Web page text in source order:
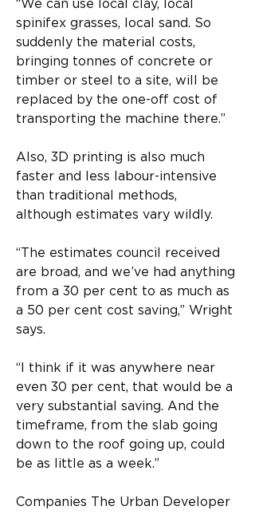
“We can use local clay, local
spinifex grasses, local sand. So
suddenly the material costs,
bringing tonnes of concrete or
timber or steel to a site, will be
replaced by the one-off cost of
transporting the machine there.”
Also, 3D printing is also much
faster and less labour-intensive
than traditional methods,
although estimates vary wildly.
“The estimates council received
are broad, and we’ve had anything
from a 30 per cent to as much as
a 50 per cent cost saving,” Wright
says.
“I think if it was anywhere near
even 30 per cent, that would be a
very substantial saving. And the
timeframe, from the slab going
down to the roof going up, could
be as little as a week.”
Companies The Urban Developer